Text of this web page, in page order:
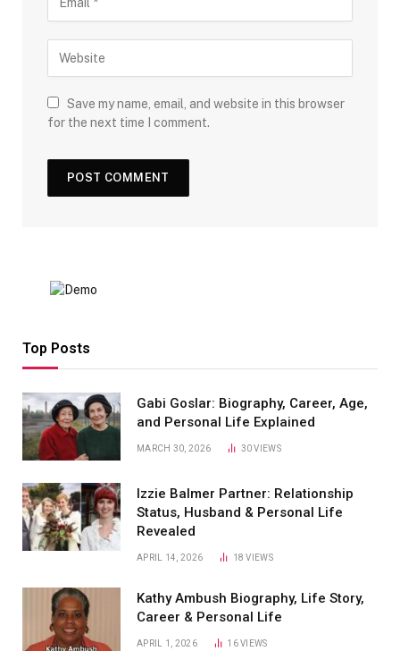
Save my name, email, and website in this browser
for the next time I comment.
Top Posts
Gabi Goslar: Biography, Career, Age,
and Personal Life Explained
MARCH 30, 2026 30VIEWS
Izzie Balmer Partner: Relationship
Status, Husband & Personal Life
Revealed
APRIL 14, 2026 18VIEWS
Kathy Ambush Biography, Life Story,
Career & Personal Life
APRIL 1, 2026 16VIEWS